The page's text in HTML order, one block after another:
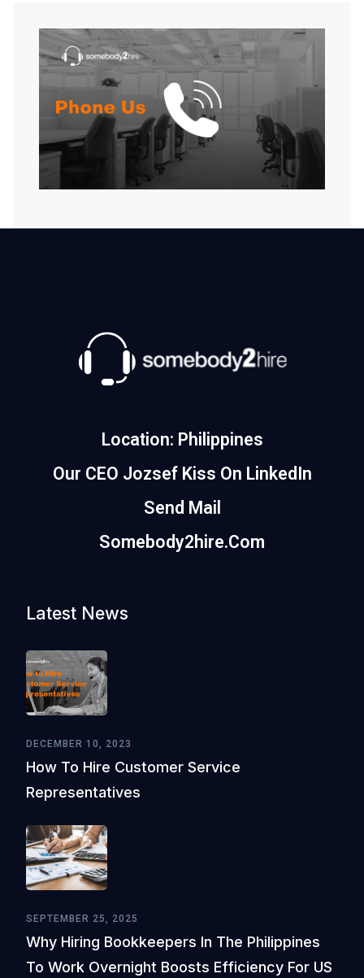
Location: Philippines
Our CEO Jozsef Kiss On LinkedIn
Send Mail
Somebody2hire.com
Latest News
DECEMBER 10, 2023
How To Hire Customer Service
Representatives
SEPTEMBER 25, 2025
Why Hiring Bookkeepers In The Philippines
To Work Overnight Boosts Efficiency For US